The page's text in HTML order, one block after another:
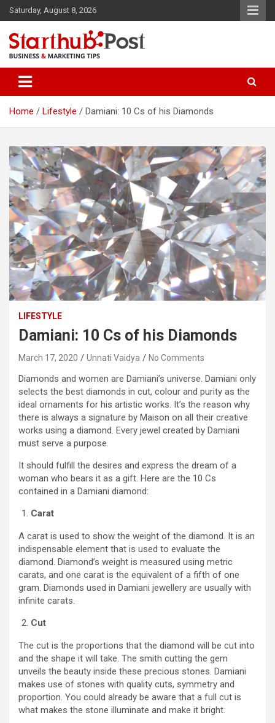
Skip
to
content
Saturday, August 8, 2026
Starthub Post
Home Lifestyle Damiani: 10 Cs of his Diamonds
LIFESTYLE
Damiani: 10 Cs of his Diamonds
March 17, 2020 Unnati Vaidya No Comments
Diamonds and women are Damiani’s universe. Damiani only
selects the best diamonds in cut, colour and purity as the
ideal ornaments for his artistic works. It’s the reason why
there is always a signature by Maison on all their creative
works using a diamond. Every jewel created by Damiani
must serve a purpose.
It should fulfill the desires and express the dream of a
woman who bears it as a gift. Here are the 10 Cs
contained in a Damiani diamond:
Carat
A carat is used to show the weight of the diamond. It is an
indispensable element that is used to evaluate the
diamond. Diamond’s weight is measured using metric
carats, and one carat is the equivalent of a fifth of one
gram. Diamonds used in Damiani jewellery are usually with
infinite carats.
Cut
The cut is the proportions that the diamond will be cut into
and the shape it will take. The smith cutting the gem
unveils the beauty inside these precious stones. Damiani
makes use of stones with quality cuts, symmetry and
proportion. You could already be aware that a full cut is
what makes the stone illuminate and make it bright.